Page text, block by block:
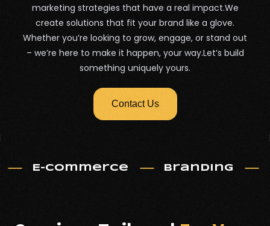
marketing strategies that have a real impact.We
create solutions that fit your brand like a glove.
Whether you’re looking to grow, engage, or stand out
– we’re here to make it happen, your way.Let’s build
something uniquely yours.
Contact Us
E-commerce Branding